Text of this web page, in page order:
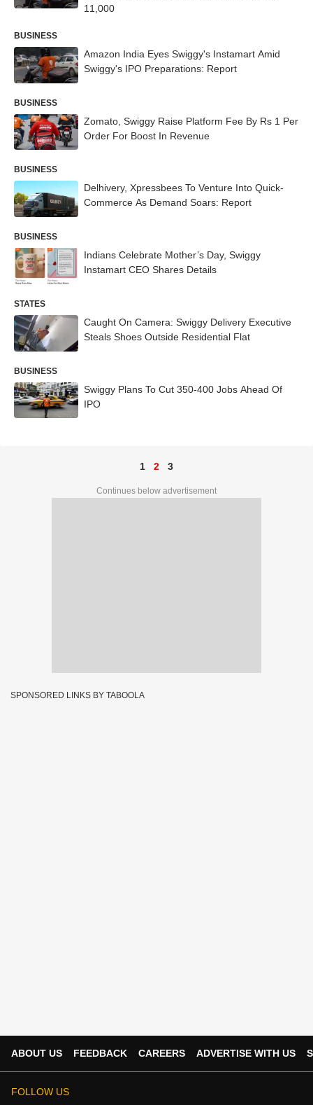
11,000
BUSINESS
Amazon India Eyes Swiggy's Instamart Amid
Swiggy's IPO Preparations: Report
BUSINESS
Zomato, Swiggy Raise Platform Fee By Rs 1 Per
Order For Boost In Revenue
BUSINESS
Delhivery, Xpressbees To Venture Into Quick-
Commerce As Demand Soars: Report
BUSINESS
Indians Celebrate Mother’s Day, Swiggy
Instamart CEO Shares Details
STATES
Caught On Camera: Swiggy Delivery Executive
Steals Shoes Outside Residential Flat
BUSINESS
Swiggy Plans To Cut 350-400 Jobs Ahead Of
IPO
1 2 3
Continues below advertisement
SPONSORED LINKS BY TABOOLA
ABOUT US FEEDBACK CAREERS ADVERTISE WITH US
FOLLOW US